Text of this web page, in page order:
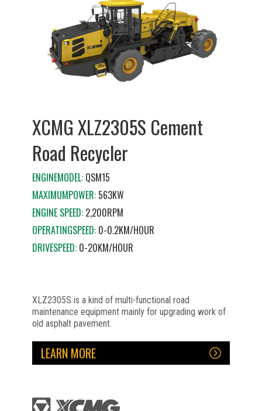
XCMG XLZ2305S Cement
Road Recycler
ENGINEMODEL: QSM15
MAXIMUMPOWER: 563KW
ENGINE SPEED: 2,200RPM
OPERATINGSPEED: 0-0.2KM/HOUR
DRIVESPEED: 0-20KM/HOUR
XLZ2305S is a kind of multi-functional road
maintenance equipment mainly for upgrading work of
old asphalt pavement.
LEARN MORE